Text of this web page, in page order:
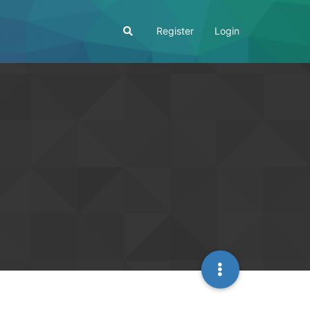
Register Login